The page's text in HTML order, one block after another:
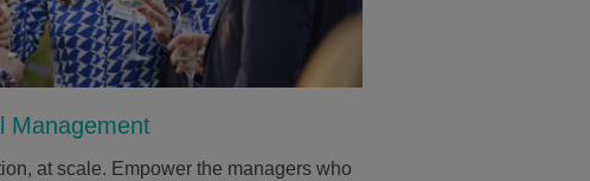
Management
at scale. Empower the managers who